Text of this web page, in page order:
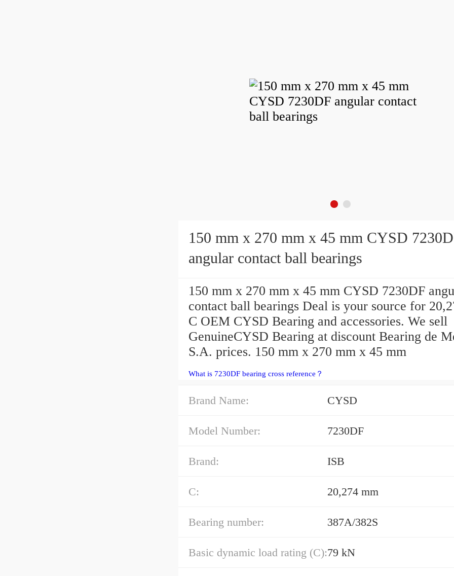
150 mm x 270 mm x 45 mm CYSD 7230DF
angular contact ball bearings
150 mm x 270 mm x 45 mm CYSD 7230DF
contact ball bearings Deal is your source for
C OEM CYSD Bearing and accessories. We sell
GenuineCYSD Bearing at discount Bearing de
S.A. prices. 150 mm x 270 mm x 45 mm
What is 7230DF bearing cross reference？
Brand Name: CYSD
Model Number: 7230DF
Brand: ISB
C: 20,274 mm
Bearing number: 387A/382S
Basic dynamic load rating (C):79 kN